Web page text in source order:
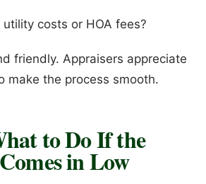
costs or HOA fees?
friendly. Appraisers appreciate
make the process smooth.
to Do If the
in Low